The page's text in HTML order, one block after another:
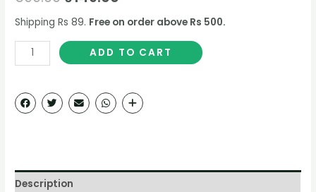
Shipping Rs 89. Free on order above Rs 500.
ADD TO CART
Description